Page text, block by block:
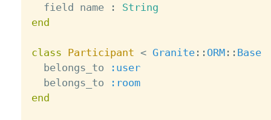
  field name
:
String
end
class Participant < Granite: : ORM: : Base
  belongs_to
:user
  belongs_to
:room
end